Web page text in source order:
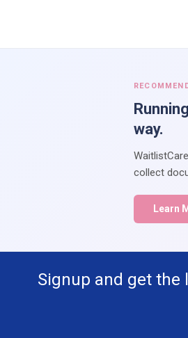
way.
collect
Learn
Signup and get the